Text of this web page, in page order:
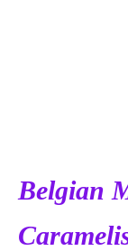
Belgian